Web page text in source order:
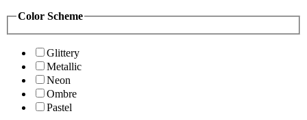
Color Scheme
Glittery
Metallic
Neon
Ombre
Pastel